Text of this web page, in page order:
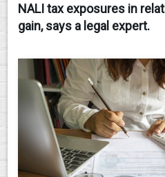
CONTACT
NALI tax exposures in
gain, says a legal expert.